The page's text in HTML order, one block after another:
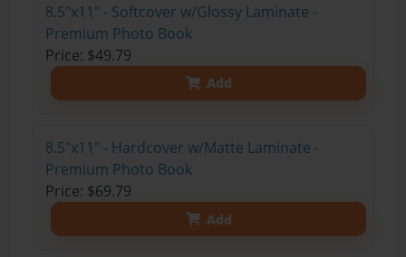
8.5"x11" - Softcover w/Glossy Laminate -
Premium Photo Book
Price: $49.79
Add
8.5"x11" - Hardcover w/Matte Laminate -
Premium Photo Book
Price: $69.79
Add